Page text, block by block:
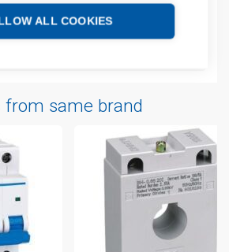
ALL COOKIES
from same brand